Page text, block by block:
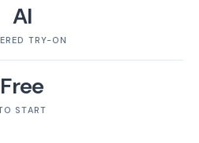
AI
TRY-ON
Free
START